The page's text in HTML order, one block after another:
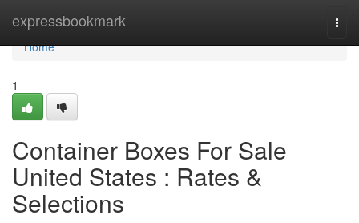
expressbookmark
Home
Home
1
Container Boxes For Sale
United States : Rates &
Selections